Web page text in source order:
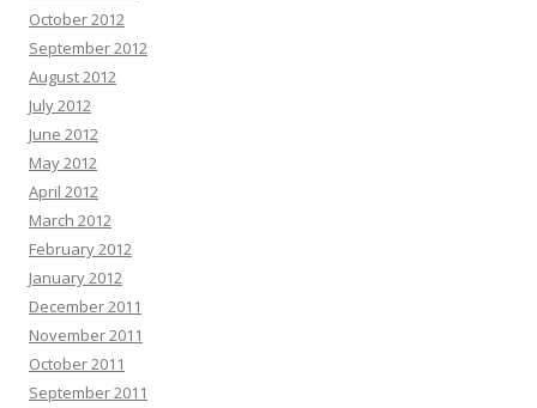
October 2012
September 2012
August 2012
July 2012
June 2012
May 2012
April 2012
March 2012
February 2012
January 2012
December 2011
November 2011
October 2011
September 2011